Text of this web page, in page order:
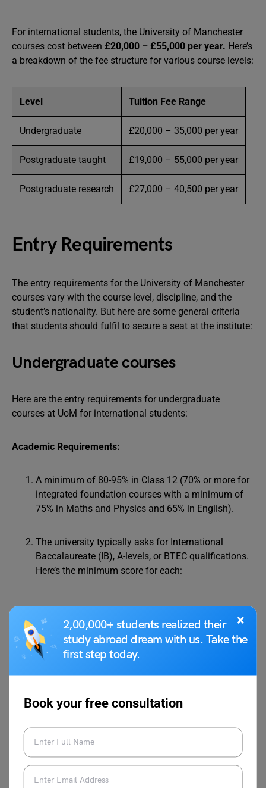
×
2,00,000+ students realized their
study abroad dream with us. Take the
first step today.
Book your free consultation
For international students, the University of Manchester
courses cost between £20,000 – £55,000 per year. Here’s
a breakdown of the fee structure for various course levels:
Level Tuition Fee Range
Undergraduate £20,000 – 35,000 per year
Postgraduate taught £19,000 – 55,000 per year
Postgraduate research £27,000 – 40,500 per year
Entry Requirements
The entry requirements for the University of Manchester
courses vary with the course level, discipline, and the
student’s nationality. But here are some general criteria
that students should fulfil to secure a seat at the institute:
Undergraduate courses
Here are the entry requirements for undergraduate
courses at UoM for international students:
Academic Requirements:
A minimum of 80-95% in Class 12 (70% or more for
integrated foundation courses with a minimum of
75% in Maths and Physics and 65% in English).
The university typically asks for International
Baccalaureate (IB), A-levels, or BTEC qualifications.
Here’s the minimum score for each:
Baccalaureate
(IB)
(HL) subjects having 7, 7, 7 – 6, 5,
5)
English Language Requirements:
IELTS – 6.0-7.0 (5.5 for
Foundation courses)